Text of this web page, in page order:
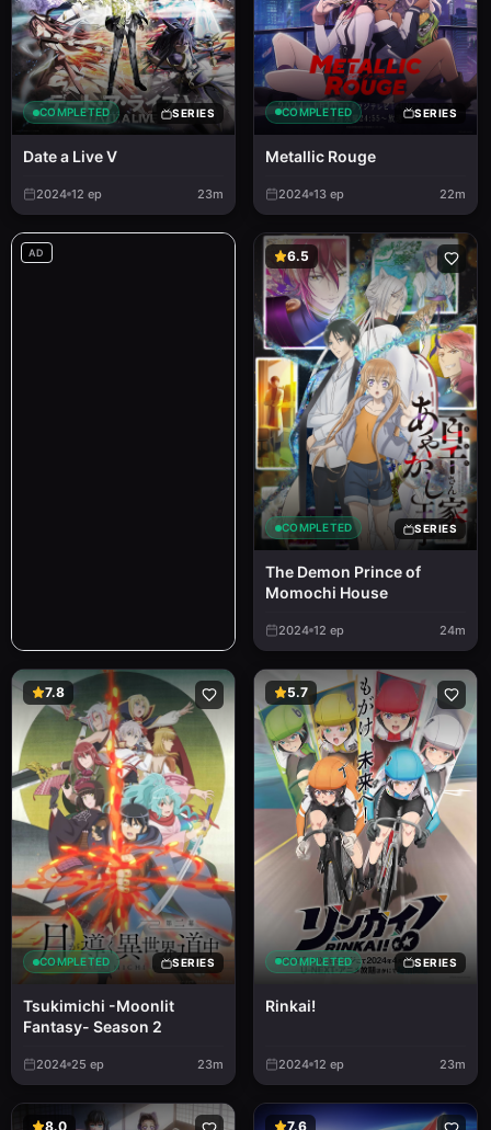
COMPLETED SERIES
Date a Live V
2024 12 ep 23m
COMPLETED SERIES
Metallic Rouge
2024 13 ep 22m
AD 6.5
COMPLETED SERIES
The Demon Prince of
Momochi House
2024 12 ep 24m
7.8
COMPLETED SERIES
Tsukimichi -Moonlit
Fantasy- Season 2
2024 25 ep 23m
5.7
COMPLETED SERIES
Rinkai!
2024 12 ep 23m
8.0 7.6